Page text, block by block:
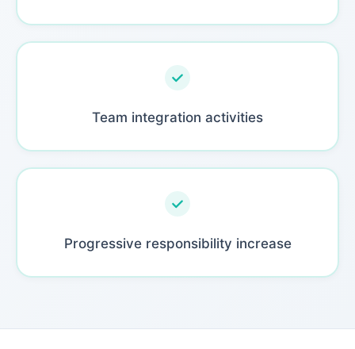
Team integration activities
Progressive responsibility increase